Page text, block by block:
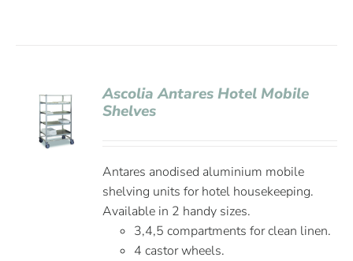
Ascolia Antares Hotel Mobile
Shelves
Antares anodised aluminium mobile
shelving units for hotel housekeeping.
Available in 2 handy sizes.
3,4,5 compartments for clean linen.
4 castor wheels.